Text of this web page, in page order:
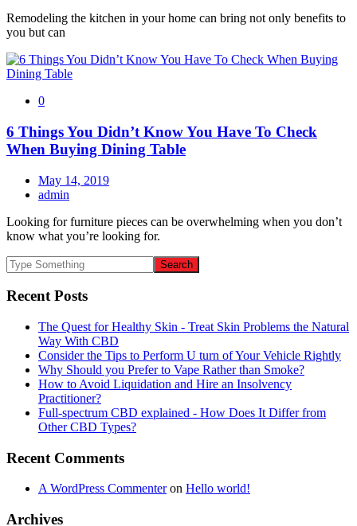
Remodeling the kitchen in your home can bring not only benefits to
you but can
0
6 Things You Didn’t Know You Have To Check
When Buying Dining Table
May 14, 2019
admin
Looking for furniture pieces can be overwhelming when you don’t
know what you’re looking for.
Recent Posts
The Quest for Healthy Skin - Treat Skin Problems the Natural
Way With CBD
Consider the Tips to Perform U turn of Your Vehicle Rightly
Why Should you Prefer to Vape Rather than Smoke?
How to Avoid Liquidation and Hire an Insolvency
Practitioner?
Full-spectrum CBD explained - How Does It Differ from
Other CBD Types?
Recent Comments
A WordPress Commenteron Hello world!
Archives